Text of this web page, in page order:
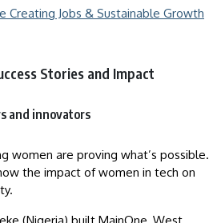
Creating Jobs & Sustainable Growth
Stories and Impact
and innovators
women are proving what’s possible.
the impact of women in tech on